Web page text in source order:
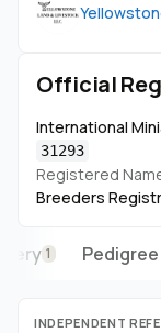
Official
International
31293
Registered
Breeders
1 Pedigree
INDEPENDENT